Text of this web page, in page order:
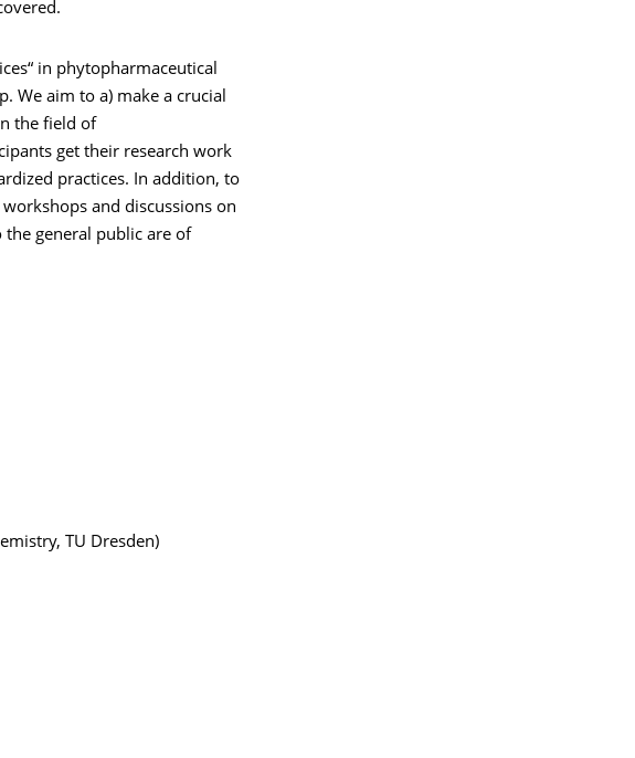
in phytopharmaceutical
We aim to a) make a crucial
the field of
get their research work
practices. In addition, to
and discussions on
the general public are of
TU Dresden)